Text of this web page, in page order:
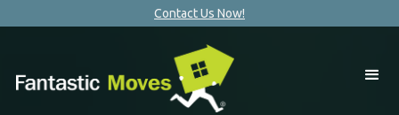
Contact Us Now!